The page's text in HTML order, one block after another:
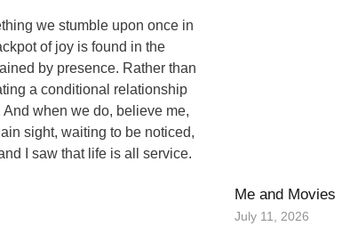
we stumble upon once in
of joy is found in the
by presence. Rather than
a conditional relationship
when we do, believe me,
sight, waiting to be noticed,
I saw that life is all service.
Me and Movies
July 11, 2026